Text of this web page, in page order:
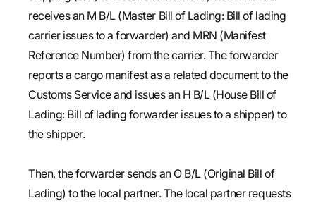
receives an M B/L (Master Bill of Lading: Bill of lading
carrier issues to a forwarder) and MRN (Manifest
Reference Number) from the carrier. The forwarder
reports a cargo manifest as a related document to the
Customs Service and issues an H B/L (House Bill of
Lading: Bill of lading forwarder issues to a shipper) to
the shipper.
Then, the forwarder sends an O B/L (Original Bill of
Lading) to the local partner. The local partner requests